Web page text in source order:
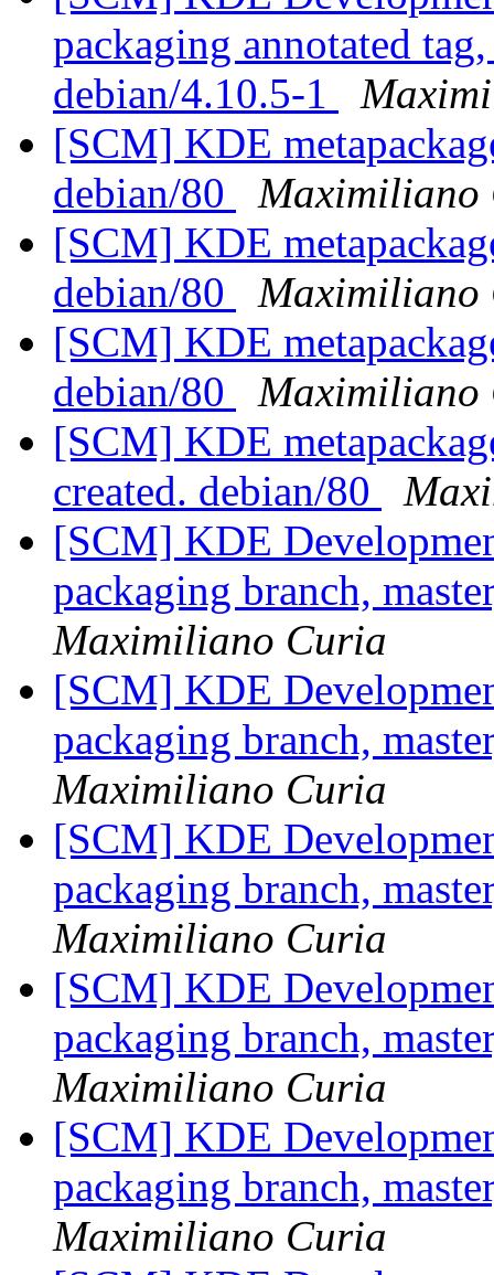
packaging annotated
debian/4.10.5-1
[SCM] KDE
debian/80
Maximiliano
[SCM] KDE
debian/80
Maximiliano
[SCM] KDE
debian/80
Maximiliano
[SCM] KDE
created. debian/80
[SCM] KDE
packaging branch,
Maximiliano Curia
[SCM] KDE
packaging branch,
Maximiliano Curia
[SCM] KDE
packaging branch,
Maximiliano Curia
[SCM] KDE
packaging branch,
Maximiliano Curia
[SCM] KDE
packaging branch,
Maximiliano Curia